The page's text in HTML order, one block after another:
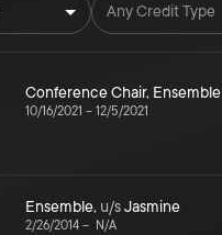
Any Credit Type
Conference Chair, Ensemble
10/16/2021 – 12/5/2021
Ensemble, u/sJasmine
2/26/2014 – N/A